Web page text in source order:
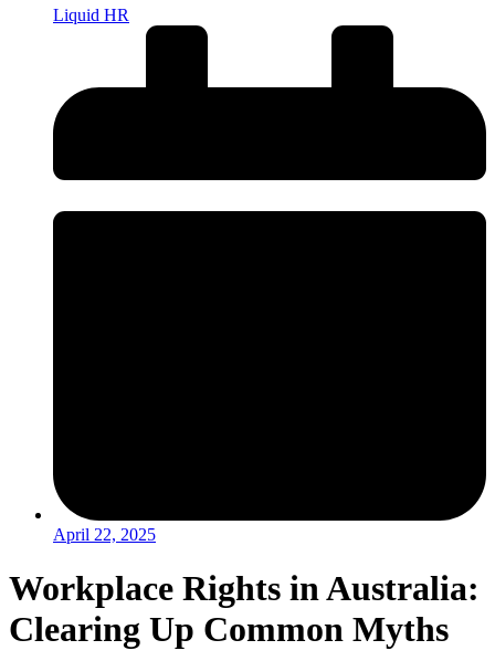
Liquid HR
April 22, 2025
Workplace Rights in Australia:
Clearing Up Common Myths